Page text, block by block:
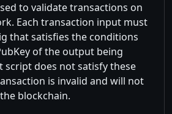
to validate transactions on
Each transaction input must
that satisfies the conditions
of the output being
script does not satisfy these
is invalid and will not
blockchain.